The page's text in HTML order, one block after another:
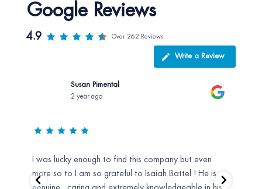
Google Reviews
4.9 Over 262 Reviews
Write a Review
Susan Pimental
2 year ago
I was lucky enough to find this company but even
more so to I am so grateful to Isaiah Battel ! He is